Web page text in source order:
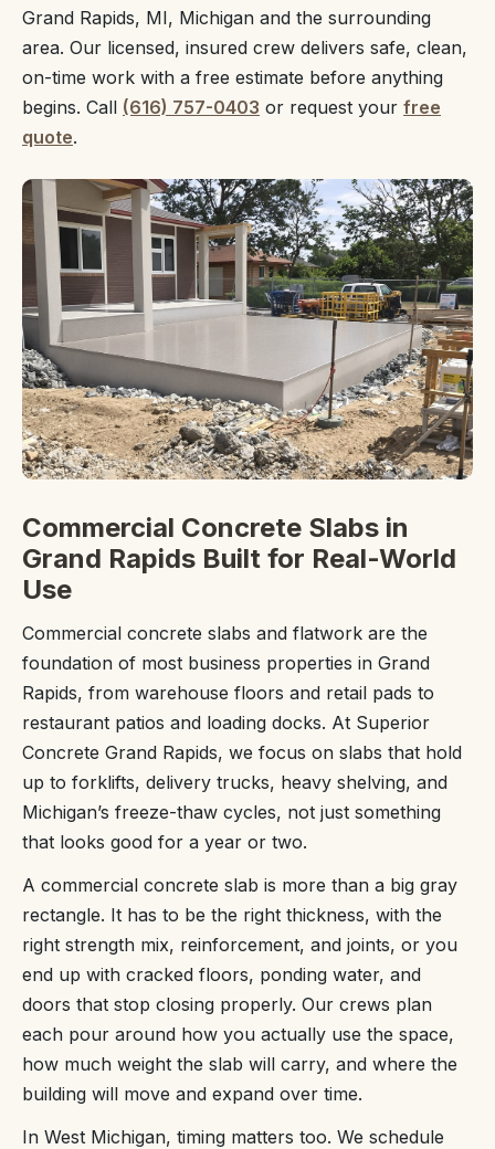
Grand Rapids, MI, Michigan and the surrounding
area. Our licensed, insured crew delivers safe, clean,
on-time work with a free estimate before anything
begins. Call (616) 757-0403 or request your free
quote.
Commercial Concrete Slabs in
Grand Rapids Built for Real-World
Use
Commercial concrete slabs and flatwork are the
foundation of most business properties in Grand
Rapids, from warehouse floors and retail pads to
restaurant patios and loading docks. At Superior
Concrete Grand Rapids, we focus on slabs that hold
up to forklifts, delivery trucks, heavy shelving, and
Michigan’s freeze-thaw cycles, not just something
that looks good for a year or two.
A commercial concrete slab is more than a big gray
rectangle. It has to be the right thickness, with the
right strength mix, reinforcement, and joints, or you
end up with cracked floors, ponding water, and
doors that stop closing properly. Our crews plan
each pour around how you actually use the space,
how much weight the slab will carry, and where the
building will move and expand over time.
In West Michigan, timing matters too. We schedule